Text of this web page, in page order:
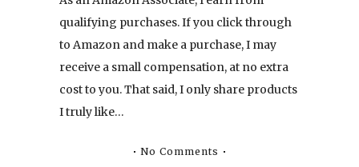
qualifying purchases. If you click through
to Amazon and make a purchase, I may
receive a small compensation, at no extra
cost to you. That said, I only share products
I truly like…
No Comments